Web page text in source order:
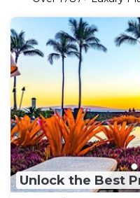
Unlock the Best